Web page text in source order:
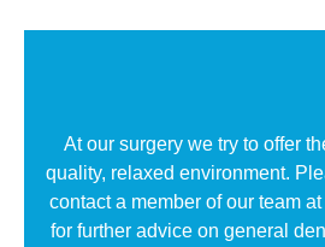
At our surgery we try to offer
quality, relaxed environment.
contact a member of our team
for further advice on general